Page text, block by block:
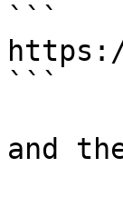
```
```
and